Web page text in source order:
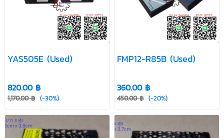
YAS505E (Used)
820.00 ฿
1,170.00 ฿ (-30%)
FMP12-R85B (Used)
360.00 ฿
450.00 ฿ (-20%)